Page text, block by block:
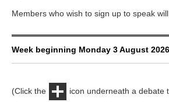
Members who wish to sign up to speak
Week beginning Monday 3 August 2026
(Click the
icon underneath a debate